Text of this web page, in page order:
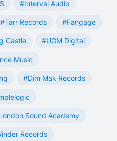
#Interval Audio
#Tarr Records #Fangage
Castle #UGM Digital
Music
#Dim Mak Records
Sound Academy
Records